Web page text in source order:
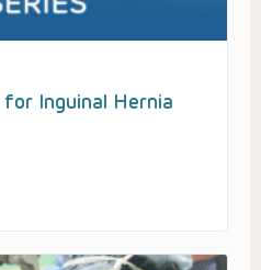
Inguinal Hernia